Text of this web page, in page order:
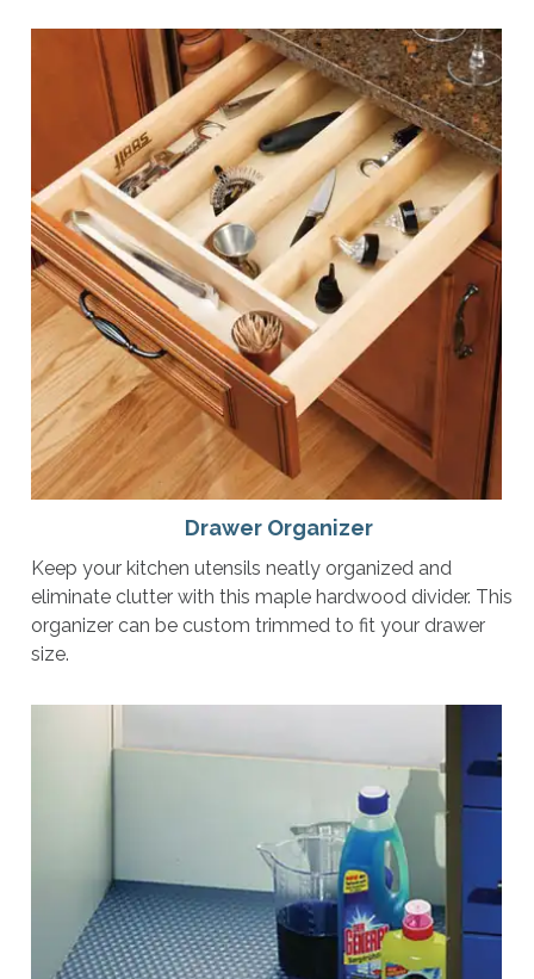
Drawer Organizer
Keep your kitchen utensils neatly organized and
eliminate clutter with this maple hardwood divider. This
organizer can be custom trimmed to fit your drawer
size.